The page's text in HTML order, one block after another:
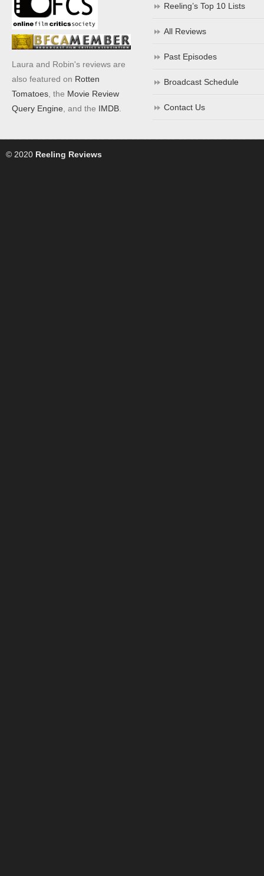
Laura and Robin's reviews are
also featured on Rotten
Tomatoes , the Movie Review
Query Engine , and the IMDB
Reeling’s Top 10 Lists
All Reviews
Past Episodes
Broadcast Schedule
Contact Us
© 2020 Reeling Reviews